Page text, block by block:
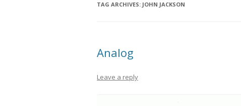
TAG ARCHIVES: JOHN JACKSON
Analog
Leave a reply